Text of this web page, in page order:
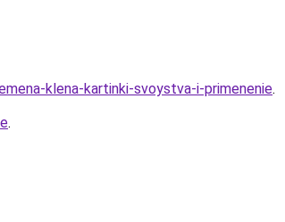
klena-kartinki-svoystva-i-primenenie.
.